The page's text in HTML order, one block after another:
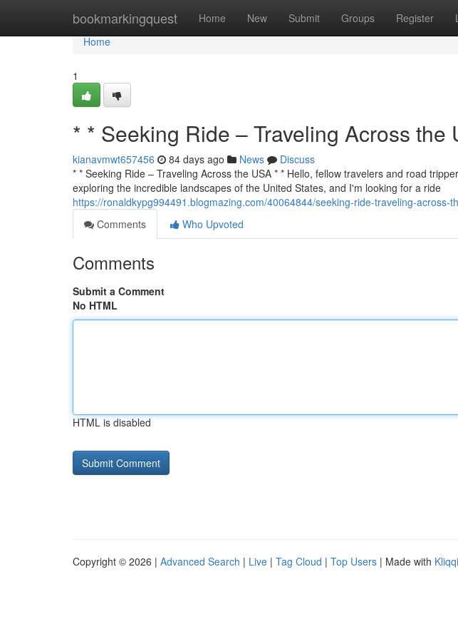
bookmarkingquest Home New Submit Groups Register
Home
Home
1
* * Seeking Ride – Traveling Across the
kianavmwt657456 84 days ago News
Discuss
* * Seeking Ride – Traveling Across the USA * * Hello, fellow travelers and road
exploring the incredible landscapes of the United States, and I'm looking for a ride
https://ronaldkypg994491.blogmazing.com/40064844/seeking-ride-traveling-across-
Comments
Who Upvoted
Comments
Submit a Comment
No HTML
HTML is disabled
Copyright © 2026 | Advanced Search | Live | Tag Cloud | Top Users | Made with